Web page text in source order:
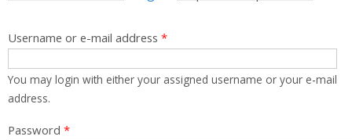
Username or e-mail address *
You may login with either your assigned username or your e-mail
address.
Password *